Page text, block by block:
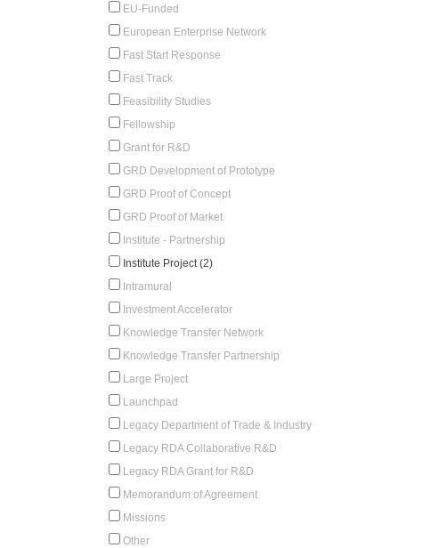
EU-Funded
European Enterprise Network
Fast Start Response
Fast Track
Feasibility Studies
Fellowship
Grant for R&D
GRD Development of Prototype
GRD Proof of Concept
GRD Proof of Market
Institute - Partnership
Institute Project (2)
Intramural
Investment Accelerator
Knowledge Transfer Network
Knowledge Transfer Partnership
Large Project
Launchpad
Legacy Department of Trade & Industry
Legacy RDA Collaborative R&D
Legacy RDA Grant for R&D
Memorandum of Agreement
Missions
Other